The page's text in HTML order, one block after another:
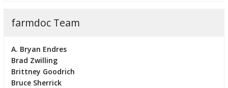
farmdoc Team
A. Bryan Endres
Brad Zwilling
Brittney Goodrich
Bruce Sherrick